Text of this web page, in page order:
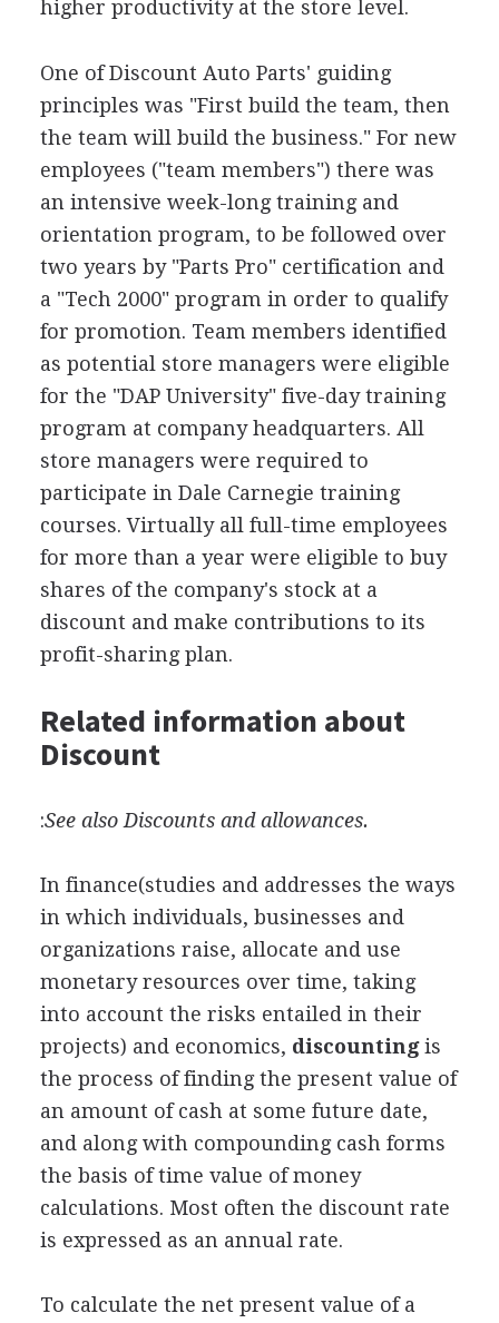
higher productivity at the store level.
One of Discount Auto Parts' guiding
principles was "First build the team, then
the team will build the business." For new
employees ("team members") there was
an intensive week-long training and
orientation program, to be followed over
two years by "Parts Pro" certification and
a "Tech 2000" program in order to qualify
for promotion. Team members identified
as potential store managers were eligible
for the "DAP University" five-day training
program at company headquarters. All
store managers were required to
participate in Dale Carnegie training
courses. Virtually all full-time employees
for more than a year were eligible to buy
shares of the company's stock at a
discount and make contributions to its
profit-sharing plan.
Related information about
Discount
:See also Discounts and allowances.
In finance(studies and addresses the ways
in which individuals, businesses and
organizations raise, allocate and use
monetary resources over time, taking
into account the risks entailed in their
projects) and economics, discountingis
the process of finding the present value of
an amount of cash at some future date,
and along with compounding cash forms
the basis of time value of money
calculations. Most often the discount rate
is expressed as an annual rate.
To calculate the net present value of a